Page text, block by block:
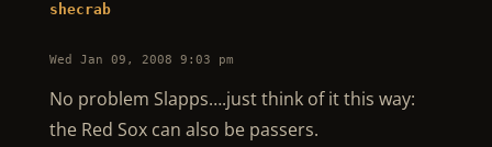
shecrab
Wed Jan 09, 2008 9:03 pm
No problem Slapps….just think of it this way:
the Red Sox can also be passers.